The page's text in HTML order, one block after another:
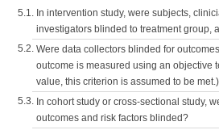
5.1.
In intervention study, were subjects,
investigators blinded to treatment group,
5.2. Were data collectors blinded for
outcome is measured using an objective
value, this criterion is assumed to be met.)
5.3. In cohort study or cross-sectional study,
outcomes and risk factors blinded?